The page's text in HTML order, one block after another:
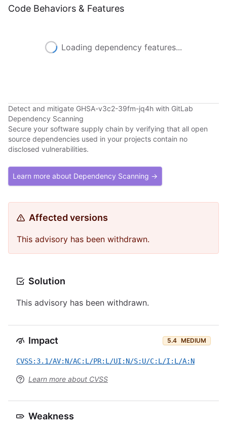
Code Behaviors & Features
Loading dependency features...
Detect and mitigate GHSA-v3c2-39fm-jq4h with GitLab
Dependency Scanning
Secure your software supply chain by verifying that all open
source dependencies used in your projects contain no
disclosed vulnerabilities.
Learn more about Dependency Scanning →
Affected versions
This advisory has been withdrawn.
Solution
This advisory has been withdrawn.
Impact 5.4 MEDIUM
CVSS:3.1/AV:N/AC:L/PR:L/UI:N/S:U/C:L/I:L/A:N
Learn more about CVSS
Weakness